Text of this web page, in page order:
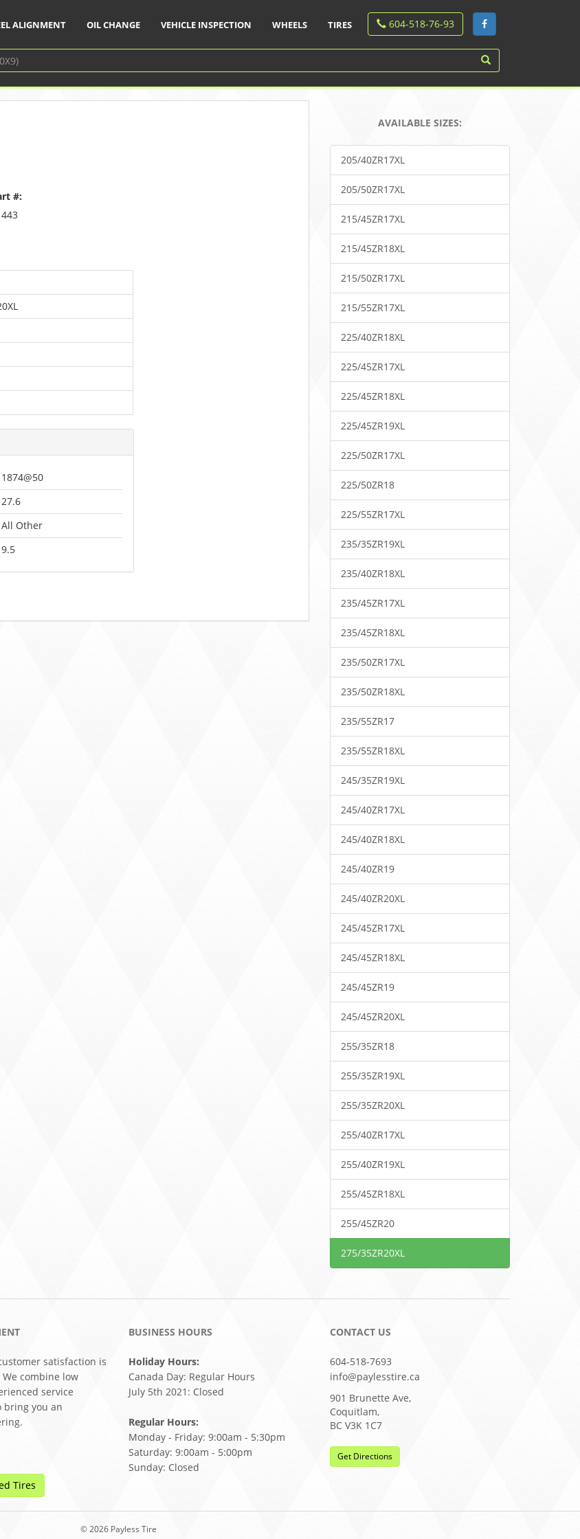
604-518-76-93
ALIGNMENT OIL CHANGE VEHICLE INSPECTION WHEELS TIRES
#:
1874@50
27.6
All Other
9.5
AVAILABLE SIZES:
205/40ZR17XL
205/50ZR17XL
215/45ZR17XL
215/45ZR18XL
215/50ZR17XL
215/55ZR17XL
225/40ZR18XL
225/45ZR17XL
225/45ZR18XL
225/45ZR19XL
225/50ZR17XL
225/50ZR18
225/55ZR17XL
235/35ZR19XL
235/40ZR18XL
235/45ZR17XL
235/45ZR18XL
235/50ZR17XL
235/50ZR18XL
235/55ZR17
235/55ZR18XL
245/35ZR19XL
245/40ZR17XL
245/40ZR18XL
245/40ZR19
245/40ZR20XL
245/45ZR17XL
245/45ZR18XL
245/45ZR19
245/45ZR20XL
255/35ZR18
255/35ZR19XL
255/35ZR20XL
255/40ZR17XL
255/40ZR19XL
255/45ZR18XL
255/45ZR20
275/35ZR20XL
satisfaction is
combine low
service
bring you an
Tires
BUSINESS HOURS
Holiday Hours:
Canada Day: Regular Hours
July 5th 2021: Closed
Regular Hours:
Monday - Friday: 9:00am - 5:30pm
Saturday: 9:00am - 5:00pm
Sunday: Closed
CONTACT US
604-518-7693
info@paylesstire.ca
901 Brunette Ave,
Coquitlam,
BC V3K 1C7
Get Directions
© 2026 Payless Tire